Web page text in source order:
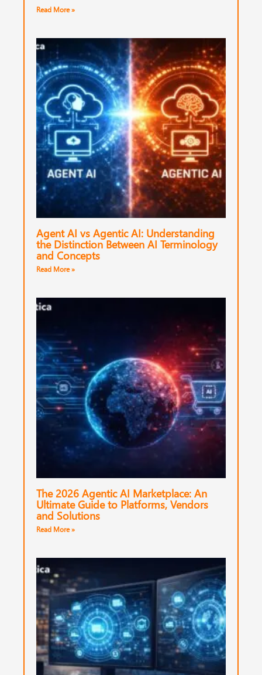
Read More »
Agent AI vs Agentic AI: Understanding
the Distinction Between AI Terminology
and Concepts
Read More »
The 2026 Agentic AI Marketplace: An
Ultimate Guide to Platforms, Vendors
and Solutions
Read More »